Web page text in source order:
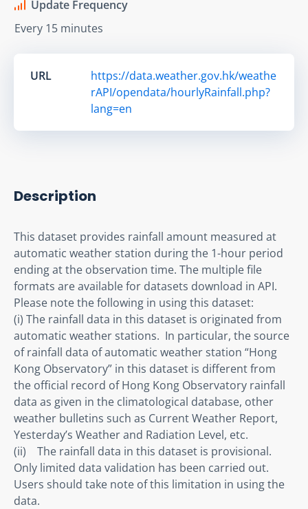
Update Frequency
Every 15 minutes
URL
https://data.weather.gov.hk/weathe
rAPI/opendata/hourlyRainfall.php?
lang=en
Description
This dataset provides rainfall amount measured at
automatic weather station during the 1-hour period
ending at the observation time. The multiple file
formats are available for datasets download in API.
Please note the following in using this dataset:
(i) The rainfall data in this dataset is originated from
automatic weather stations.  In particular, the source
of rainfall data of automatic weather station “Hong
Kong Observatory” in this dataset is different from
the official record of Hong Kong Observatory rainfall
data as given in the climatological database, other
weather bulletins such as Current Weather Report,
Yesterday’s Weather and Radiation Level, etc.
(ii)    The rainfall data in this dataset is provisional.
Only limited data validation has been carried out.
Users should take note of this limitation in using the
data.